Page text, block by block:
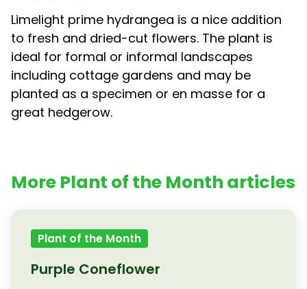
Limelight prime hydrangea is a nice addition
to fresh and dried-cut flowers. The plant is
ideal for formal or informal landscapes
including cottage gardens and may be
planted as a specimen or en masse for a
great hedgerow.
More Plant of the Month articles
Plant of the Month
Purple Coneflower